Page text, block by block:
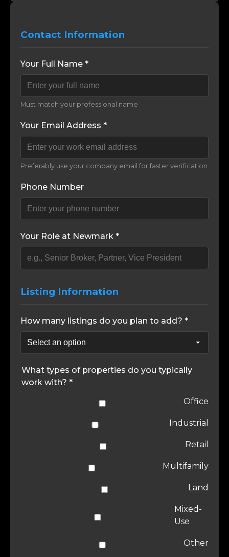
Contact Information
Your Full Name *
Must match your professional name
Your Email Address *
Preferably use your company email for faster verification
Phone Number
Your Role at Newmark *
Listing Information
How many listings do you plan to add? *
What types of properties do you typically
work with? *
Office
Industrial
Retail
Multifamily
Land
Mixed-
Use
Other